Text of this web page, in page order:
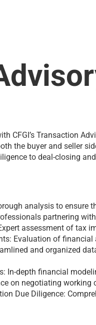
CFGI’s Transaction
the buyer and seller
to deal-closing
analysis to
partnering
assessment of tax
Evaluation of
and organized
In-depth financial
on negotiating working
Due Diligence: